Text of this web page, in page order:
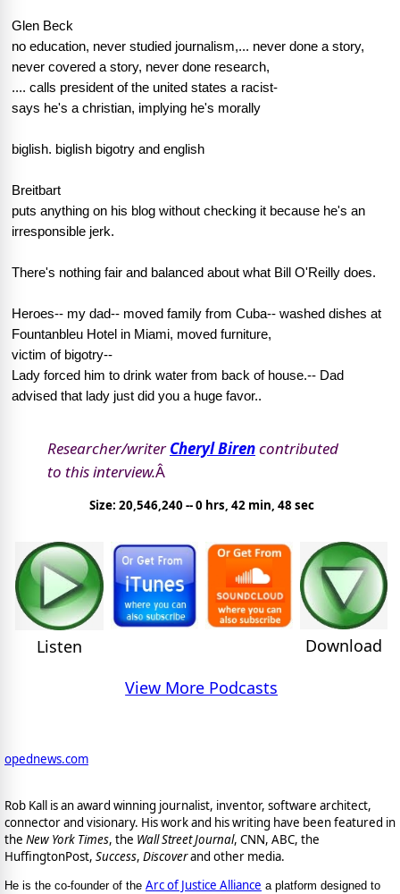
Glen Beck
no education, never studied journalism,... never done a story,
never covered a story, never done research,
.... calls president of the united states a racist-
says he's a christian, implying he's morally
biglish. biglish bigotry and english
Breitbart
puts anything on his blog without checking it because he's an
irresponsible jerk.
There's nothing fair and balanced about what Bill O'Reilly does.
Heroes-- my dad-- moved family from Cuba-- washed dishes at
Fountanbleu Hotel in Miami, moved furniture,
victim of bigotry--
Lady forced him to drink water from back of house.-- Dad
advised that lady just did you a huge favor..
Researcher/writerCheryl Birencontributed
to this interview.Â
Size: 20,546,240 -- 0 hrs, 42 min, 48 sec
Listen
Download
View More Podcasts
opednews.com
Rob Kall is an award winning journalist, inventor, software architect,
connector and visionary. His work and his writing have been featured in
the New York Times, the Wall Street Journal, CNN, ABC, the
HuffingtonPost, Success, Discoverand other media.
He is the co-founder of the Arc of Justice Alliance a platform designed to